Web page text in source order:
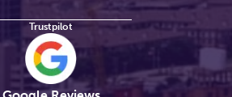
Trustpilot